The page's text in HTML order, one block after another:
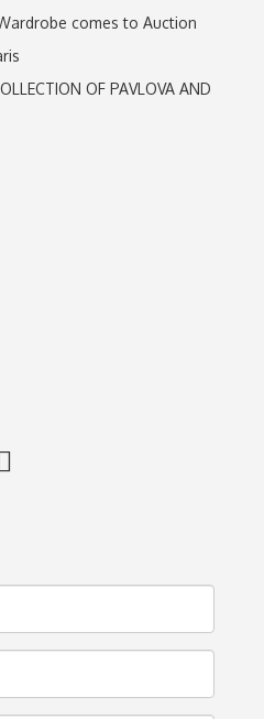
comes to Auction
OF PAVLOVA AND